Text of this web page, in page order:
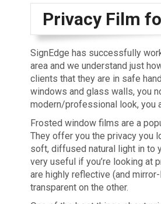
Privacy Film
SignEdge has successfully
area and we understand just
clients that they are in safe
windows and glass walls, you
modern/professional look, you
Frosted window films are a
They offer you the privacy you
soft, diffused natural light in to
very useful if you’re looking at
are highly reflective (and
transparent on the other.